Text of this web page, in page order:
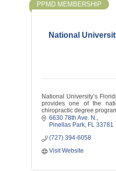
National
PPMD MEMBERSHIP
National University’s
provides one of the
chiropractic degree
6630 78th Ave. N.
Pinellas Park FL 33781
(727) 394-6058
Visit Website